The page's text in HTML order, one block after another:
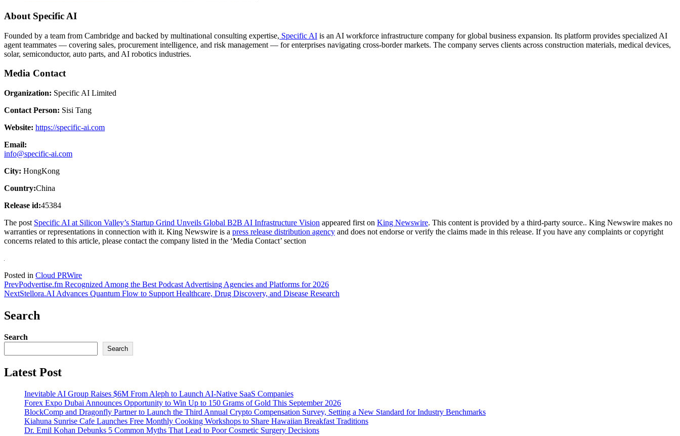
About Specific AI
Founded by a team from Cambridge and backed by multinational consulting expertise, Specific AI is an AI workforce infrastructure company for global business expansion. Its platform provides specialized AI
agent teammates — covering sales, procurement intelligence, and risk management — for enterprises navigating cross-border markets. The company serves clients across construction materials, medical devices,
solar, semiconductor, auto parts, and AI robotics industries.
Media Contact
Organization: Specific AI Limited
Contact Person: Sisi Tang
Website: https://specific-ai.com
Email:
info@specific-ai.com
City: HongKong
Country:China
Release id:45384
The post Specific AI at Silicon Valley’s Startup Grind Unveils Global B2B AI Infrastructure Vision appeared first on King Newswire. This content is provided by a third-party source.. King Newswire makes no
warranties or representations in connection with it. King Newswire is a press release distribution agency and does not endorse or verify the claims made in this release. If you have any complaints or copyright
concerns related to this article, please contact the company listed in the ‘Media Contact’ section
Posted in Cloud PRWire
PrevPodvertise.fm Recognized Among the Best Podcast Advertising Agencies and Platforms for 2026
NextStellora.AI Advances Quantum Flow to Support Healthcare, Drug Discovery, and Disease Research
Search
Search
Search
Latest Post
Inevitable AI Group Raises $6M From Aleph to Launch AI-Native SaaS Companies
Forex Expo Dubai Announces Opportunity to Win Up to 150 Grams of Gold This September 2026
BlockComp and Dragonfly Partner to Launch the Third Annual Crypto Compensation Survey, Setting a New Standard for Industry Benchmarks
Kiahuna Sunrise Cafe Launches Free Monthly Cooking Workshops to Share Hawaiian Breakfast Traditions
Dr. Emil Kohan Debunks 5 Common Myths That Lead to Poor Cosmetic Surgery Decisions